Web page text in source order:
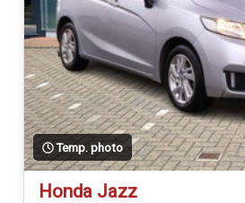
Temp. photo
Honda Jazz